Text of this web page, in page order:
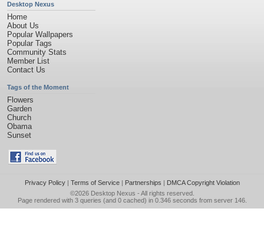
Desktop Nexus
Home
About Us
Popular Wallpapers
Popular Tags
Community Stats
Member List
Contact Us
Tags of the Moment
Flowers
Garden
Church
Obama
Sunset
Privacy Policy| Terms of Service| Partnerships | DMCA Copyright Violation
©2026 Desktop Nexus - All rights reserved.
Page rendered with 3 queries (and 0 cached) in 0.346 seconds from server 146.